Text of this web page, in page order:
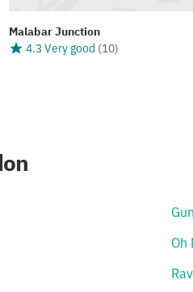
Malabar Junction
4.3 Very good (10)
Oh